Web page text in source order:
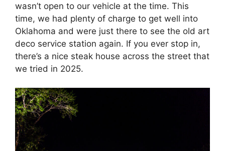
wasn’t open to our vehicle at the time. This
time, we had plenty of charge to get well into
Oklahoma and were just there to see the old art
deco service station again. If you ever stop in,
there’s a nice steak house across the street that
we tried in 2025.